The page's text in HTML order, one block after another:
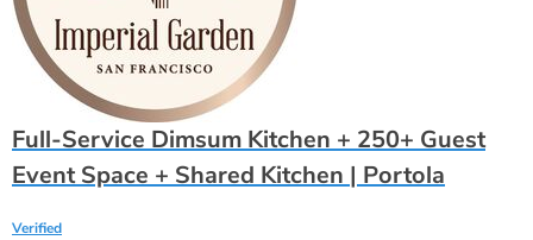
Full-Service Dimsum Kitchen + 250+ Guest
Event Space + Shared Kitchen | Portola
Verified